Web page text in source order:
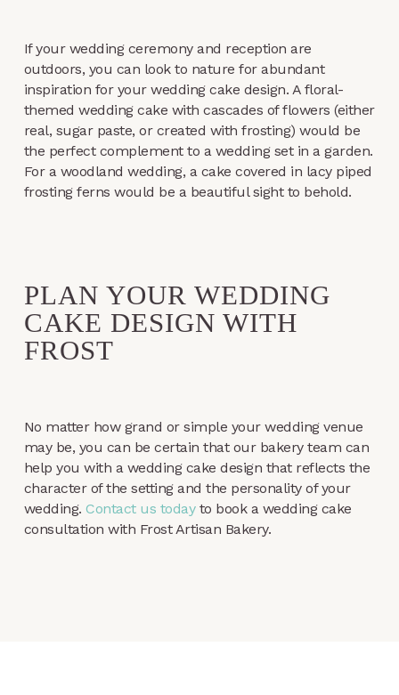
If your wedding ceremony and reception are
outdoors, you can look to nature for abundant
inspiration for your wedding cake design. A floral-
themed wedding cake with cascades of flowers (either
real, sugar paste, or created with frosting) would be
the perfect complement to a wedding set in a garden.
For a woodland wedding, a cake covered in lacy piped
frosting ferns would be a beautiful sight to behold.
PLAN YOUR WEDDING
CAKE DESIGN WITH
FROST
No matter how grand or simple your wedding venue
may be, you can be certain that our bakery team can
help you with a wedding cake design that reflects the
character of the setting and the personality of your
wedding.Contact us todayto book a wedding cake
consultation with Frost Artisan Bakery.